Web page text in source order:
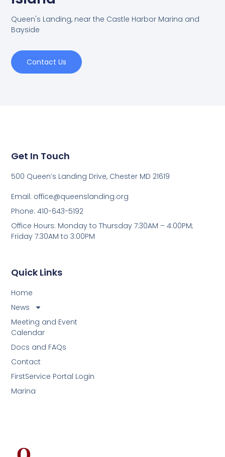
Queen's Landing, near the Castle Harbor Marina and
Bayside
Contact Us
Quick Links
Home
News
Meeting and Event
Calendar
Docs and FAQs
Contact
FirstService Portal Login
Marina
Get In Touch
500 Queen’s Landing Drive, Chester MD 21619
Email: office@queenslanding.org
Phone: 410-643-5192
Office Hours: Monday to Thursday 7:30AM – 4:00PM;
Friday 7:30AM to 3:00PM